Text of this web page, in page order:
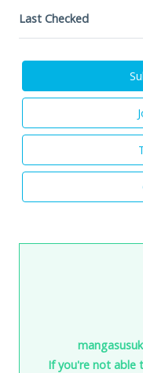
Last Checked
If you're not able